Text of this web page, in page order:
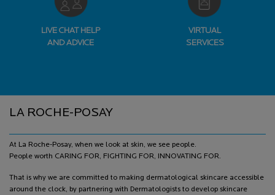
LIVE CHAT HELP
AND ADVICE
VIRTUAL
SERVICES
LA ROCHE-POSAY
At La Roche-Posay, when we look at skin, we see people.
People worth CARING FOR, FIGHTING FOR, INNOVATING FOR.
That is why we are committed to making dermatological skincare accessible
around the clock, by partnering with Dermatologists to develop skincare